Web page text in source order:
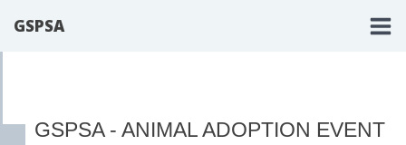
GSPSA
GSPSA - ANIMAL ADOPTION EVENT